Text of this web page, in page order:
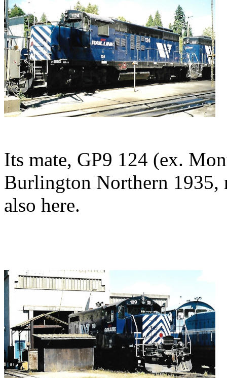
Its mate, GP9 124 (ex.
Burlington Northern 1935,
also here.